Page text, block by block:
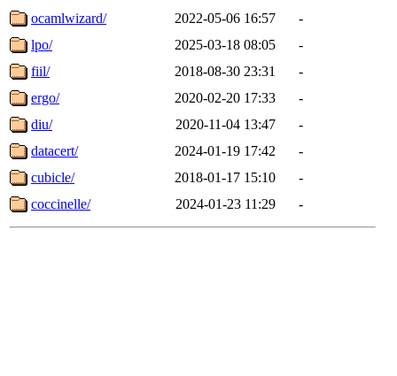
ocamlwizard/
2022-05-06 16:57
-
lpo/
2025-03-18 08:05
-
fiil/
2018-08-30 23:31
-
ergo/
2020-02-20 17:33
-
diu/
2020-11-04 13:47
-
datacert/
2024-01-19 17:42
-
cubicle/
2018-01-17 15:10
-
coccinelle/
2024-01-23 11:29 -